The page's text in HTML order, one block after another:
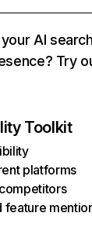
AI
Try
Toolkit
platforms
feature